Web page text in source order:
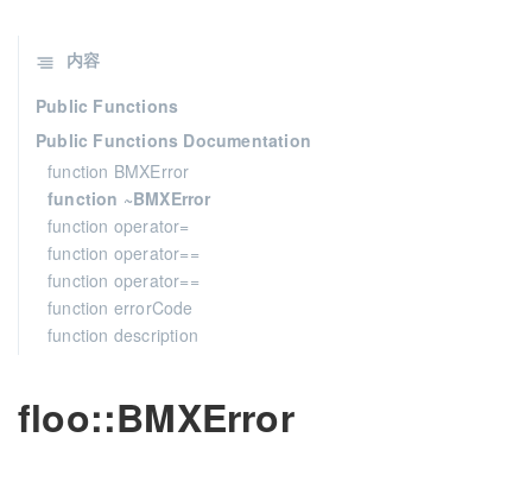
floo::BMXError
内容
Public Functions
Public Functions Documentation
function BMXError
function ~BMXError
function operator=
function operator==
function operator==
function errorCode
function description